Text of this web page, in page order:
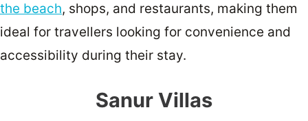
the beach, shops, and restaurants, making them
ideal for travellers looking for convenience and
accessibility during their stay.
Sanur Villas